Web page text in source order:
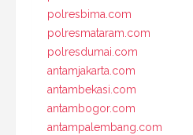
polresbima.com
polresmataram.com
polresdumai.com
antamjakarta.com
antambekasi.com
antambogor.com
antampalembang.com